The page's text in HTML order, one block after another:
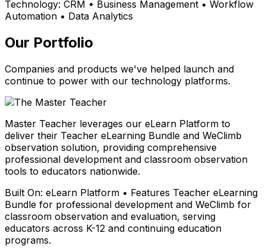
Technology: CRM • Business Management • Workflow
Automation • Data Analytics
Our Portfolio
Companies and products we've helped launch and
continue to power with our technology platforms.
Master Teacher leverages our eLearn Platform to
deliver their Teacher eLearning Bundle and WeClimb
observation solution, providing comprehensive
professional development and classroom observation
tools to educators nationwide.
Built On: eLearn Platform • Features Teacher eLearning
Bundle for professional development and WeClimb for
classroom observation and evaluation, serving
educators across K-12 and continuing education
programs.